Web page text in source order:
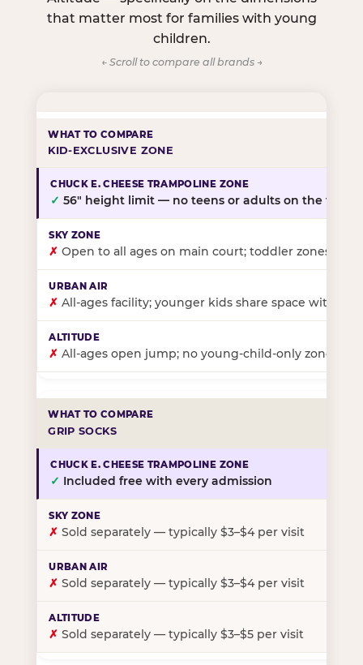
that matter most for families with young
children.
← Scroll to compare all brands →
KID-EXCLUSIVE ZONE
✓ 56″ height limit — no teens or adults on the floor
✗ Open to all ages on main court; toddler zones at
✗ All-ages facility; younger kids share space with
✗ All-ages open jump; no young-child-only zone
GRIP SOCKS
✓ Included free with every admission
✗ Sold separately — typically $3–$4 per visit
✗ Sold separately — typically $3–$4 per visit
✗ Sold separately — typically $3–$5 per visit